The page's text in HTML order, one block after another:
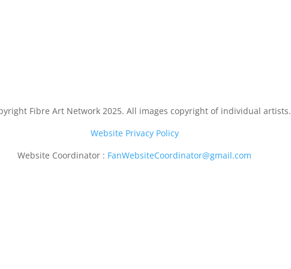
Fibre Art Network 2025. All images copyright of individual artists.
Website Privacy Policy
Website Coordinator : FanWebsiteCoordinator@gmail.com